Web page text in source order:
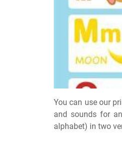
You can use our
and sounds for
alphabet) in two